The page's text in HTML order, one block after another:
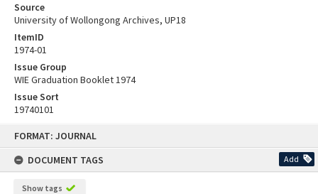
FORMAT: JOURNAL
DOCUMENT TAGS
Add
Show tags
Source
University of Wollongong Archives, UP18
ItemID
1974-01
Issue Group
WIE Graduation Booklet 1974
Issue Sort
19740101